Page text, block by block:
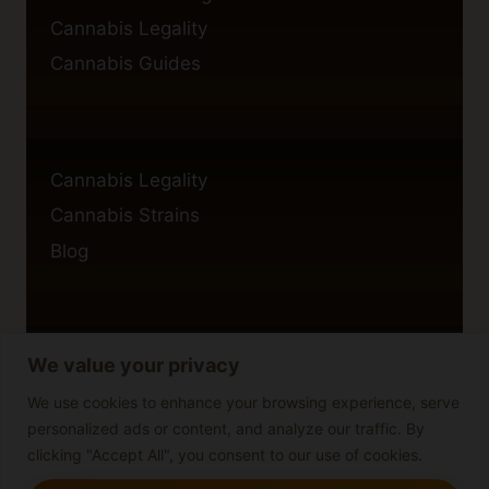
We value your privacy
We use cookies to enhance your browsing experience, serve
personalized ads or content, and analyze our traffic. By
clicking "Accept All", you consent to our use of cookies.
Cannabis Legality
Cannabis Guides
Cannabis Legality
Cannabis Strains
Blog
Privacy Policy
Cookie Policy
Disclaimer